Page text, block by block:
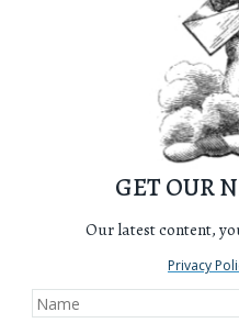
GET OUR
Our latest content,
Privacy